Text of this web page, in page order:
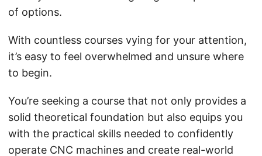
of options.
With countless courses vying for your attention,
it’s easy to feel overwhelmed and unsure where
to begin.
You’re seeking a course that not only provides a
solid theoretical foundation but also equips you
with the practical skills needed to confidently
operate CNC machines and create real-world